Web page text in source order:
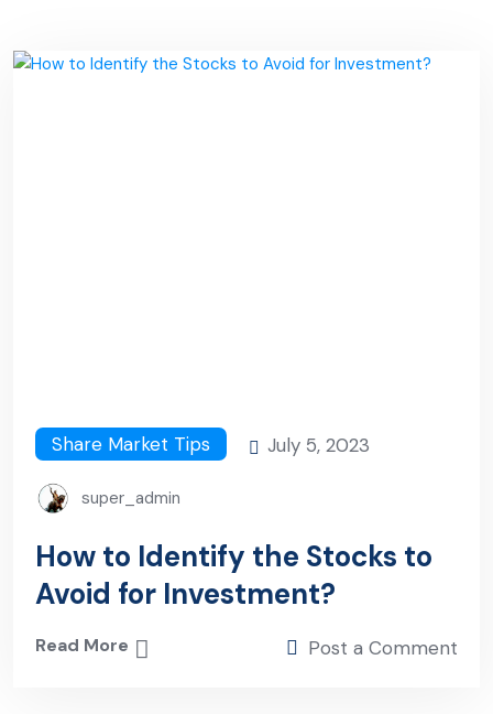
Share Market Tips July 5, 2023
super_admin
How to Identify the Stocks to
Avoid for Investment?
Read More Post a Comment